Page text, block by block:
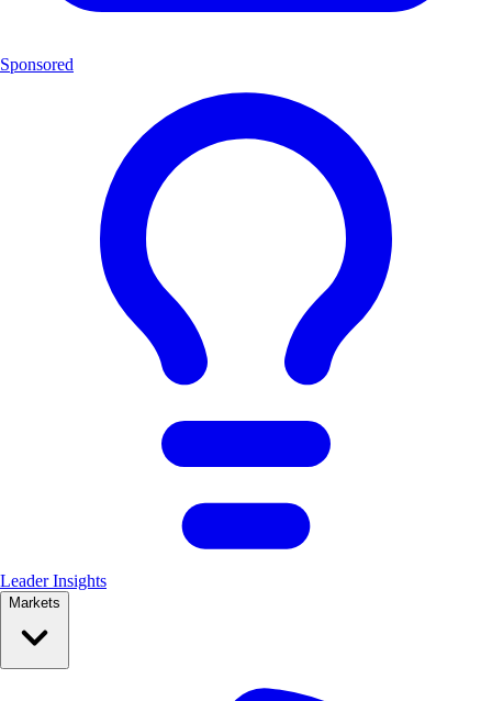
Sponsored
Leader Insights
Markets